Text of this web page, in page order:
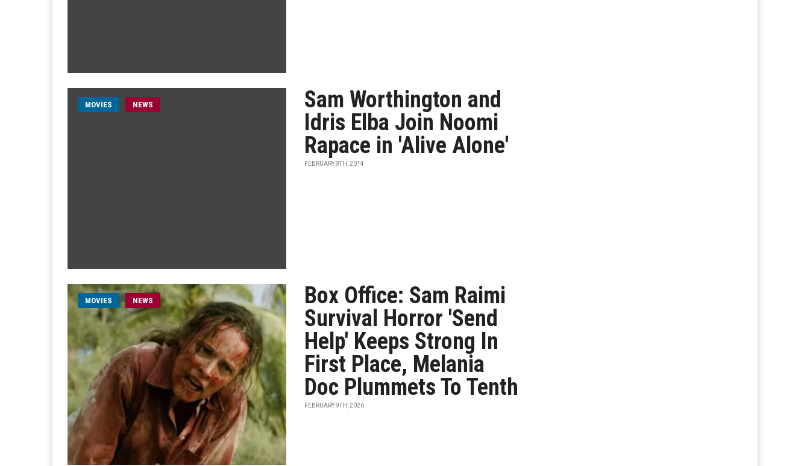
MOVIES NEWS
Sam Worthington and
Idris Elba Join Noomi
Rapace in 'Alive Alone'
FEBRUARY 9TH, 2014
MOVIES NEWS
Box Office: Sam Raimi
Survival Horror 'Send
Help' Keeps Strong In
First Place, Melania
Doc Plummets To Tenth
FEBRUARY 9TH, 2026